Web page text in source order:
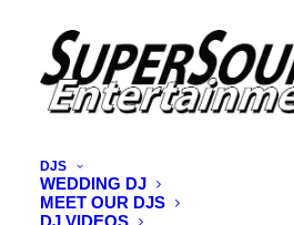
DJS
WEDDING DJ
MEET OUR DJS
DJ VIDEOS
PAUL-P-NO-VEST-